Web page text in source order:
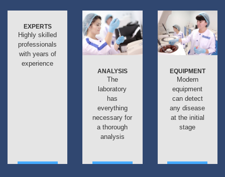
EXPERTS
Highly skilled
professionals
with years of
experience
ANALYSIS
The
laboratory
has
everything
necessary for
a thorough
analysis
EQUIPMENT
Modern
equipment
can detect
any disease
at the initial
stage